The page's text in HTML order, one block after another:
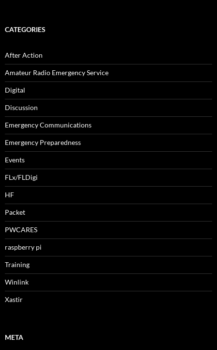
CATEGORIES
After Action
Amateur Radio Emergency Service
Digital
Discussion
Emergency Communications
Emergency Preparedness
Events
FLx/FLDigi
HF
Packet
PWCARES
raspberry pi
Training
Winlink
Xastir
META